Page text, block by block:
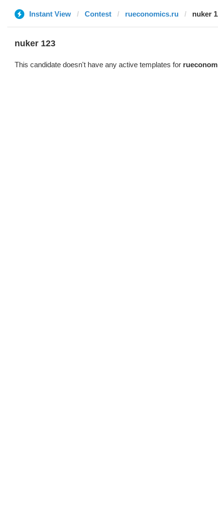
Instant View Contest rueconomics.ru nuker
nuker 123
This candidate doesn't have any active templates for